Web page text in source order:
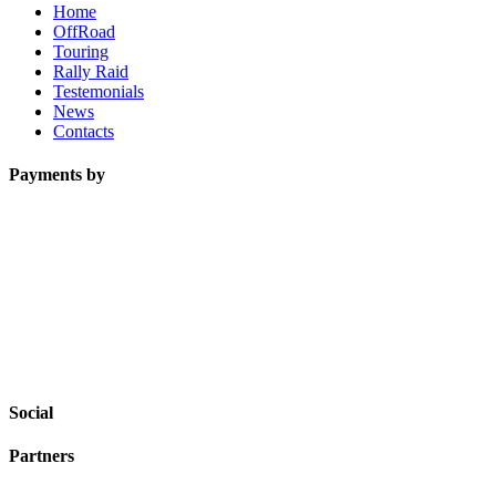
Home
OffRoad
Touring
Rally Raid
Testemonials
News
Contacts
Payments by
Social
Partners